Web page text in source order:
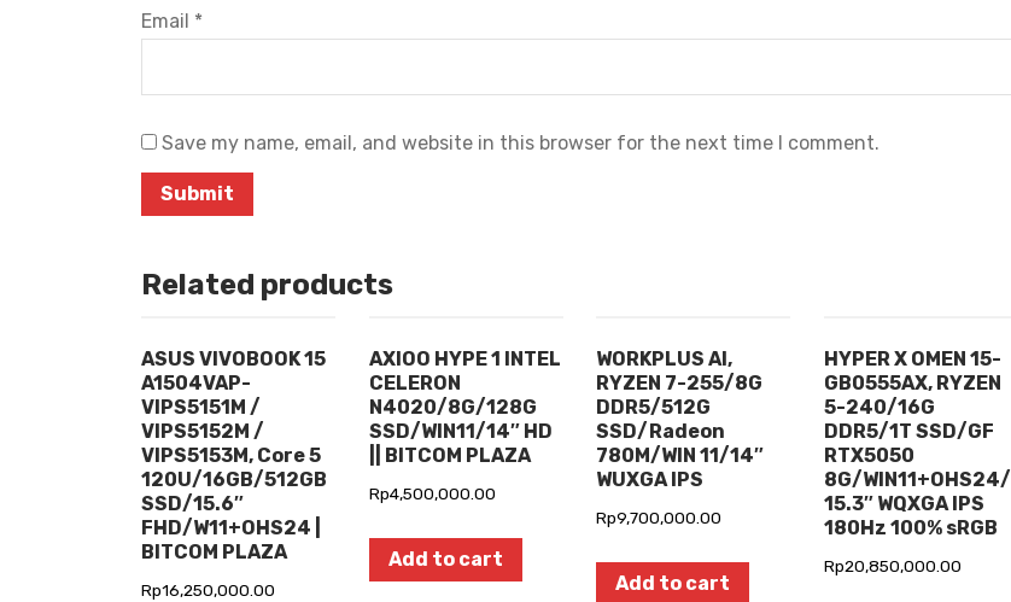
Email *
Save my name, email, and website in this browser for the next time I comment.
Related products
ASUS VIVOBOOK 15
A1504VAP-
VIPS5151M /
VIPS5152M /
VIPS5153M, Core 5
120U/16GB/512GB
SSD/15.6″
FHD/W11+OHS24 |
BITCOM PLAZA
Rp16,250,000.00
AXIOO HYPE 1 INTEL
CELERON
N4020/8G/128G
SSD/WIN11/14″ HD
|| BITCOM PLAZA
Rp4,500,000.00
Add to cart
WORKPLUS AI,
RYZEN 7-255/8G
DDR5/512G
SSD/Radeon
780M/WIN 11/14″
WUXGA IPS
Rp9,700,000.00
Add to cart
HYPER X OMEN 15-
GB0555AX, RYZEN
5-240/16G
DDR5/1T SSD/GF
RTX5050
8G/WIN11+OHS24/
15.3″ WQXGA IPS
180Hz 100% sRGB
Rp20,850,000.00